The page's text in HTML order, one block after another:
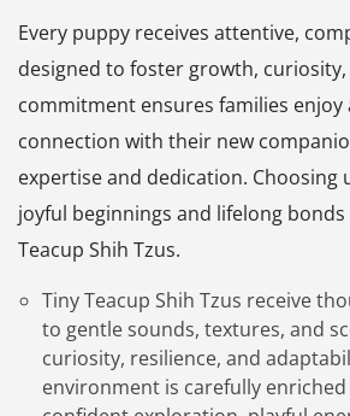
Every puppy receives attentive,
designed to foster growth,
commitment ensures families enjoy
connection with their new
expertise and dedication. Choosing
joyful beginnings and lifelong
Teacup Shih Tzus.
Tiny Teacup Shih Tzus receive
to gentle sounds, textures, and
curiosity, resilience, and
environment is carefully